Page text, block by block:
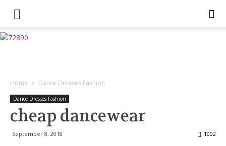
Home Dance Dresses Fashion
Dance Dresses Fashion
cheap dancewear
September 8, 2018 1002